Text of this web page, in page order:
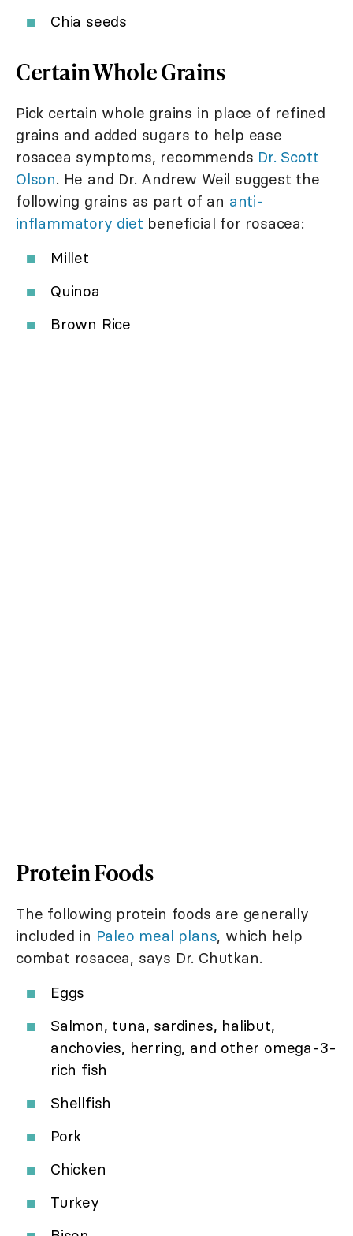
Chia seeds
Certain Whole Grains
Pick certain whole grains in place of refined
grains and added sugars to help ease
rosacea symptoms, recommends Dr. Scott
Olson. He and Dr. Andrew Weil suggest the
following grains as part of an anti-
inflammatory diet beneficial for rosacea:
Millet
Quinoa
Brown Rice
Protein Foods
The following protein foods are generally
included in Paleo meal plans, which help
combat rosacea, says Dr. Chutkan.
Eggs
Salmon, tuna, sardines, halibut,
anchovies, herring, and other omega-3-
rich fish
Shellfish
Pork
Chicken
Turkey